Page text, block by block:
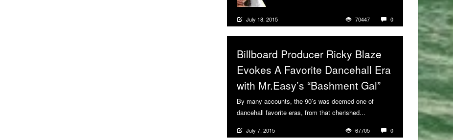
July 18, 2015 70447 0
Billboard Producer Ricky Blaze
Evokes A Favorite Dancehall Era
with Mr.Easy’s “Bashment Gal”
By many accounts, the 90’s was deemed one of
dancehall favorite eras, from that cherished...
July 7, 2015 67705 0